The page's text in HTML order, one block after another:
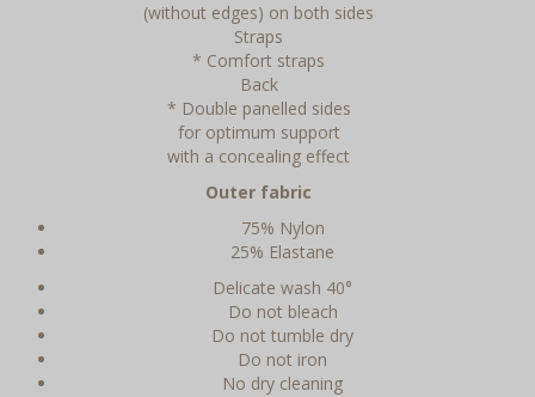
(without edges) on both sides
Straps
* Comfort straps
Back
* Double panelled sides
for optimum support
with a concealing effect
Outer fabric
75% Nylon
25% Elastane
Delicate wash 40°
Do not bleach
Do not tumble dry
Do not iron
No dry cleaning